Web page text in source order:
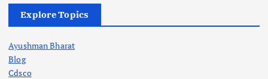
Explore Topics
Ayushman Bharat
Blog
Cdsco